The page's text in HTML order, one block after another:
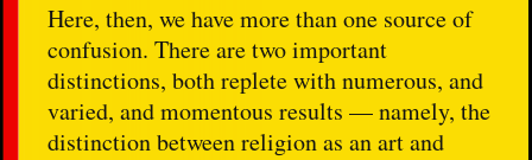
Here, then, we have more than one source of
confusion. There are two important
distinctions, both replete with numerous, and
varied, and momentous results — namely, the
distinction between religion as an art and